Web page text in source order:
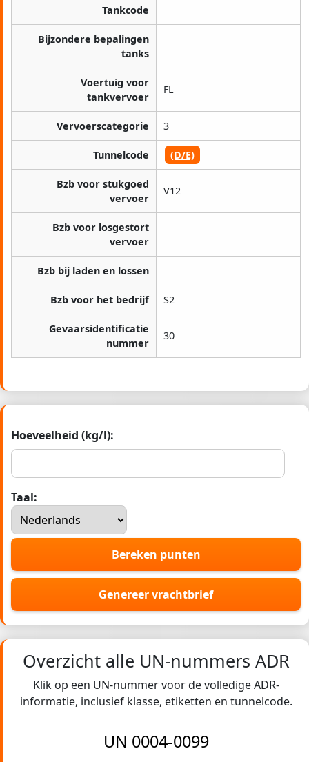
Tankcode
Bijzondere bepalingen
tanks
Voertuig voor
tankvervoer
FL
Vervoerscategorie 3
Tunnelcode (D/E)
Bzb voor stukgoed
vervoer
V12
Bzb voor losgestort
vervoer
Bzb bij laden en lossen
Bzb voor het bedrijf S2
Gevaarsidentificatie
nummer
30
Hoeveelheid (kg/l):
Taal:
Bereken punten
Genereer vrachtbrief
Overzicht alle UN-nummers ADR
Klik op een UN-nummer voor de volledige ADR-
informatie, inclusief klasse, etiketten en tunnelcode.
UN 0004-0099